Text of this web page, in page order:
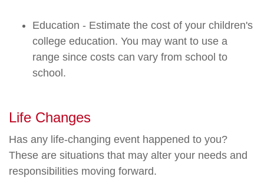
Education - Estimate the cost of your children's
college education. You may want to use a
range since costs can vary from school to
school.
Life Changes
Has any life-changing event happened to you?
These are situations that may alter your needs and
responsibilities moving forward.